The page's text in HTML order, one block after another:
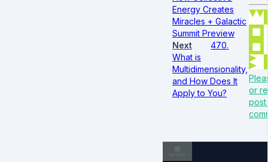
Energy Creates
Miracles + Galactic
Summit Preview
Next
470.
What is
Multidimensionality,
and How Does It
Apply to You?
or
post